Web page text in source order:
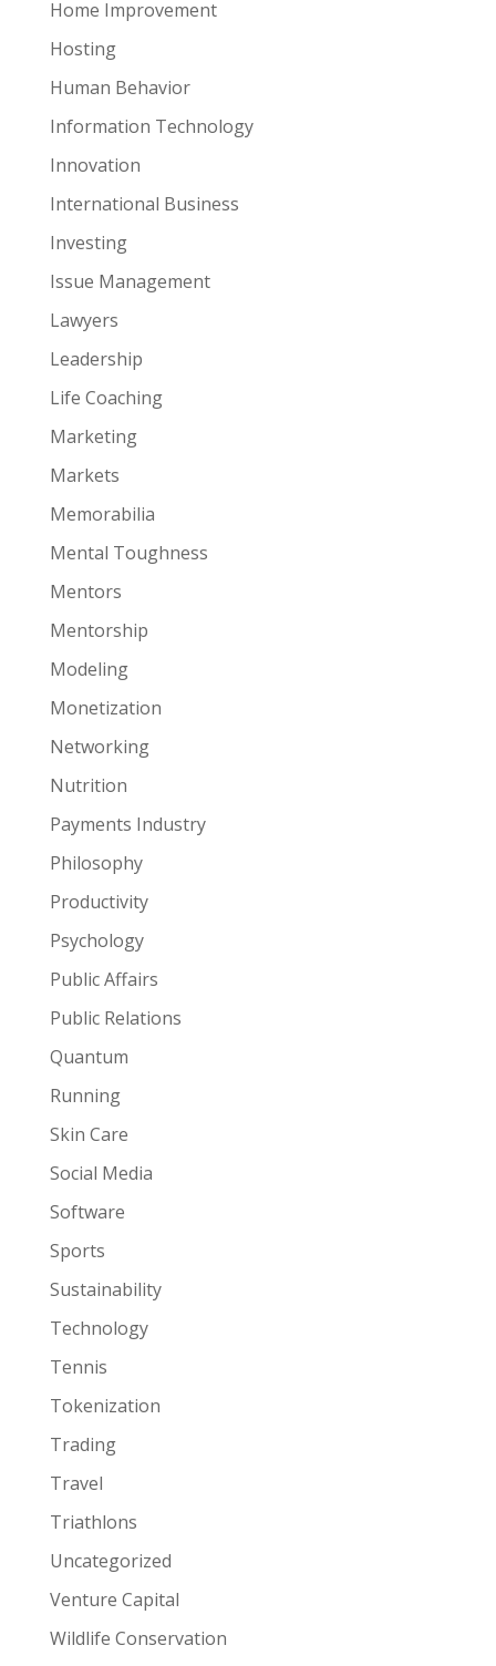
Home Improvement
Hosting
Human Behavior
Information Technology
Innovation
International Business
Investing
Issue Management
Lawyers
Leadership
Life Coaching
Marketing
Markets
Memorabilia
Mental Toughness
Mentors
Mentorship
Modeling
Monetization
Networking
Nutrition
Payments Industry
Philosophy
Productivity
Psychology
Public Affairs
Public Relations
Quantum
Running
Skin Care
Social Media
Software
Sports
Sustainability
Technology
Tennis
Tokenization
Trading
Travel
Triathlons
Uncategorized
Venture Capital
Wildlife Conservation